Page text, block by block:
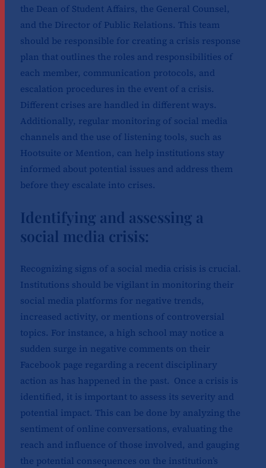
the Dean of Student Affairs, the General Counsel,
and the Director of Public Relations. This team
should be responsible for creating a crisis response
plan that outlines the roles and responsibilities of
each member, communication protocols, and
escalation procedures in the event of a crisis.
Different crises are handled in different ways.
Additionally, regular monitoring of social media
channels and the use of listening tools, such as
Hootsuite or Mention, can help institutions stay
informed about potential issues and address them
before they escalate into crises.
Identifying and assessing a
social media crisis:
Recognizing signs of a social media crisis is crucial.
Institutions should be vigilant in monitoring their
social media platforms for negative trends,
increased activity, or mentions of controversial
topics. For instance, a high school may notice a
sudden surge in negative comments on their
Facebook page regarding a recent disciplinary
action as has happened in the past. Once a crisis is
identified, it is important to assess its severity and
potential impact. This can be done by analyzing the
sentiment of online conversations, evaluating the
reach and influence of those involved, and gauging
the potential consequences on the institution’s